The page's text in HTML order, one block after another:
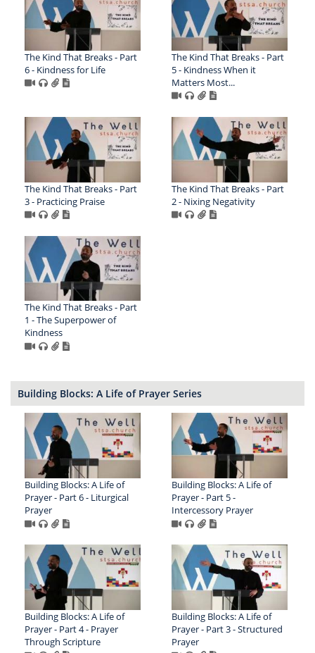
The Kind That Breaks - Part
6 - Kindness for Life
The Kind That Breaks - Part
5 - Kindness When it
Matters Most...
The Kind That Breaks - Part
3 - Practicing Praise
The Kind That Breaks - Part
2 - Nixing Negativity
The Kind That Breaks - Part
1 - The Superpower of
Kindness
Building Blocks: A Life of Prayer Series
Building Blocks: A Life of
Prayer - Part 6 - Liturgical
Prayer
Building Blocks: A Life of
Prayer - Part 5 -
Intercessory Prayer
Building Blocks: A Life of
Prayer - Part 4 - Prayer
Through Scripture
Building Blocks: A Life of
Prayer - Part 3 - Structured
Prayer